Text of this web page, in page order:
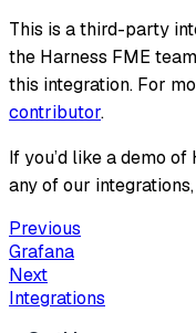
This is a third-party
the Harness FME
this integration. For
contributor.
If you’d like a demo
any of our
Previous
Grafana
Next
Integrations